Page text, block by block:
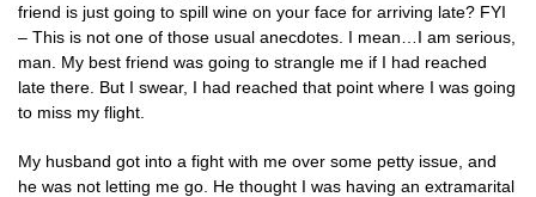
friend is just going to spill wine on your face for arriving late? FYI
– This is not one of those usual anecdotes. I mean…I am serious,
man. My best friend was going to strangle me if I had reached
late there. But I swear, I had reached that point where I was going
to miss my flight.
My husband got into a fight with me over some petty issue, and
he was not letting me go. He thought I was having an extramarital